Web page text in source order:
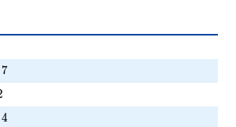
\cdots + 7
7
- 2
\cdots - 4
4